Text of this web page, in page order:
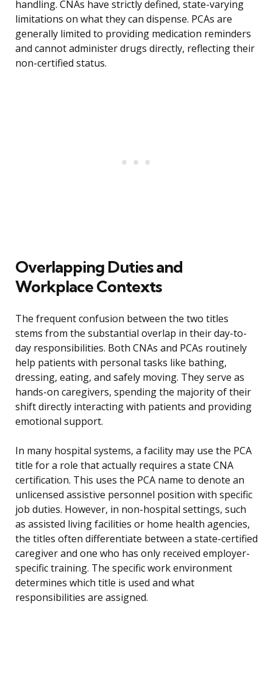
handling. CNAs have strictly defined, state-varying
limitations on what they can dispense. PCAs are
generally limited to providing medication reminders
and cannot administer drugs directly, reflecting their
non-certified status.
Overlapping Duties and
Workplace Contexts
The frequent confusion between the two titles
stems from the substantial overlap in their day-to-
day responsibilities. Both CNAs and PCAs routinely
help patients with personal tasks like bathing,
dressing, eating, and safely moving. They serve as
hands-on caregivers, spending the majority of their
shift directly interacting with patients and providing
emotional support.
In many hospital systems, a facility may use the PCA
title for a role that actually requires a state CNA
certification. This uses the PCA name to denote an
unlicensed assistive personnel position with specific
job duties. However, in non-hospital settings, such
as assisted living facilities or home health agencies,
the titles often differentiate between a state-certified
caregiver and one who has only received employer-
specific training. The specific work environment
determines which title is used and what
responsibilities are assigned.